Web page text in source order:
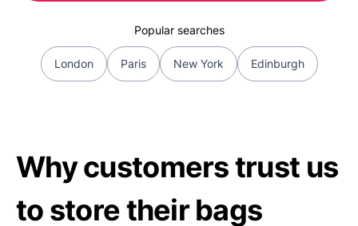
Popular searches
London Paris New York Edinburgh
Why customers trust us
to store their bags